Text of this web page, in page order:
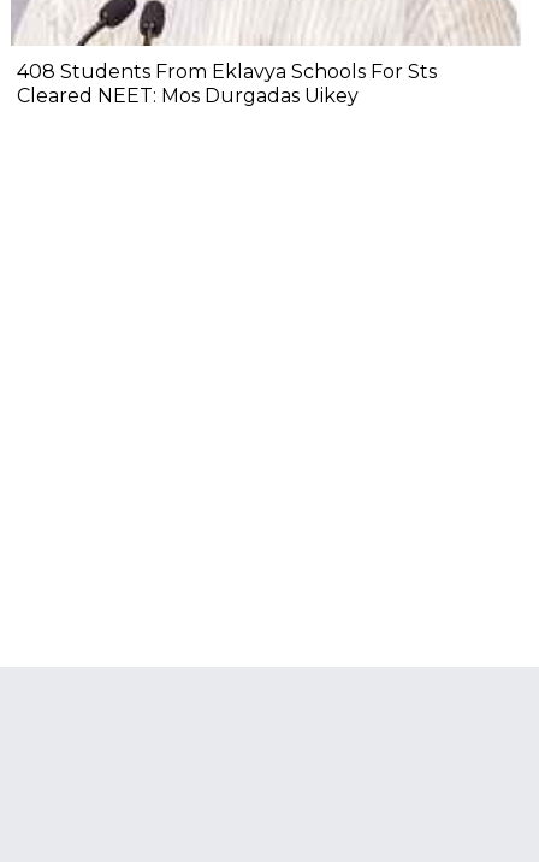
408 Students From Eklavya Schools For Sts
Cleared NEET: Mos Durgadas Uikey